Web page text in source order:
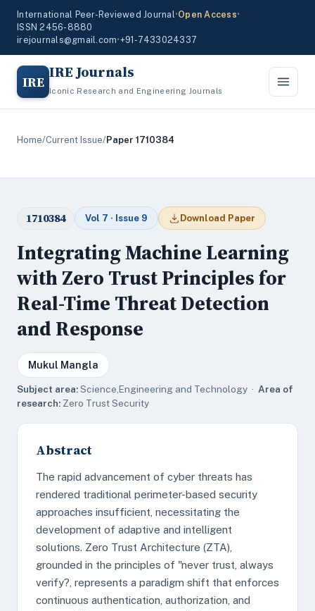
International Peer-Reviewed Journal•Open Access•
ISSN 2456-8880
irejournals@gmail.com•+91-7433024337
IRE IRE Journals
Iconic Research and Engineering Journals
Home/Current Issue/Paper 1710384
1710384 Vol 7 · Issue 9 Download Paper
Integrating Machine Learning
with Zero Trust Principles for
Real-Time Threat Detection
and Response
Mukul Mangla
Subject area:Science,Engineering and Technology · Area of
research: Zero Trust Security
Abstract
The rapid advancement of cyber threats has
rendered traditional perimeter-based security
approaches insufficient, necessitating the
development of adaptive and intelligent
solutions. Zero Trust Architecture (ZTA),
grounded in the principles of "never trust, always
verify?, represents a paradigm shift that enforces
continuous authentication, authorization, and